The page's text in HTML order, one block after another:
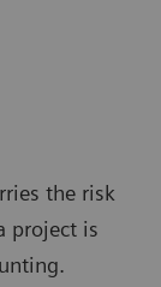
the risk
project is